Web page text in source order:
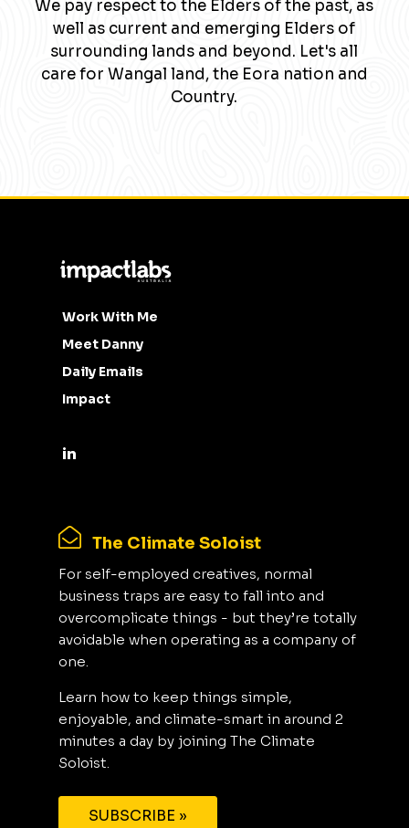
We pay respect to the Elders of the past, as
well as current and emerging Elders of
surrounding lands and beyond. Let's all
care for Wangal land, the Eora nation and
Country.
Work With Me
Meet Danny
Daily Emails
Impact
The Climate Soloist
For self-employed creatives, normal
business traps are easy to fall into and
overcomplicate things - but they’re totally
avoidable when operating as a company of
one.
Learn how to keep things simple,
enjoyable, and climate-smart in around 2
minutes a day by joining The Climate
Soloist.
SUBSCRIBE »